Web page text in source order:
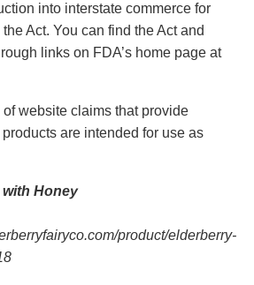
into interstate commerce for
Act. You can find the Act and
links on FDA’s home page at
website claims that provide
are intended for use as
Honey
product/elderberry-